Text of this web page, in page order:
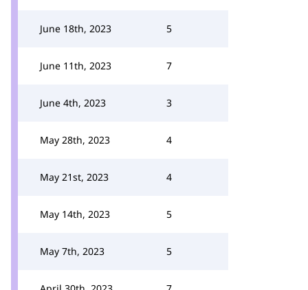
June 18th, 2023 5
June 11th, 2023 7
June 4th, 2023 3
May 28th, 2023 4
May 21st, 2023 4
May 14th, 2023 5
May 7th, 2023 5